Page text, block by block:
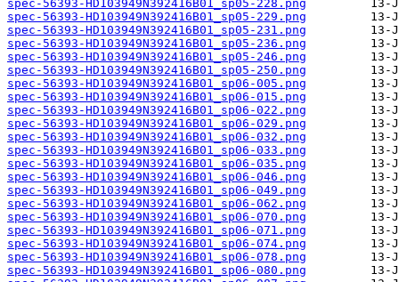
spec-56393-HD103949N392416B01_sp05-228.png
spec-56393-HD103949N392416B01_sp05-229.png
spec-56393-HD103949N392416B01_sp05-231.png
spec-56393-HD103949N392416B01_sp05-236.png
spec-56393-HD103949N392416B01_sp05-246.png
spec-56393-HD103949N392416B01_sp05-250.png
spec-56393-HD103949N392416B01_sp06-005.png
spec-56393-HD103949N392416B01_sp06-015.png
spec-56393-HD103949N392416B01_sp06-022.png
spec-56393-HD103949N392416B01_sp06-029.png
spec-56393-HD103949N392416B01_sp06-032.png
spec-56393-HD103949N392416B01_sp06-033.png
spec-56393-HD103949N392416B01_sp06-035.png
spec-56393-HD103949N392416B01_sp06-046.png
spec-56393-HD103949N392416B01_sp06-049.png
spec-56393-HD103949N392416B01_sp06-062.png
spec-56393-HD103949N392416B01_sp06-070.png
spec-56393-HD103949N392416B01_sp06-071.png
spec-56393-HD103949N392416B01_sp06-074.png
spec-56393-HD103949N392416B01_sp06-078.png
spec-56393-HD103949N392416B01_sp06-080.png